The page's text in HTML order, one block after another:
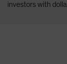
investors with